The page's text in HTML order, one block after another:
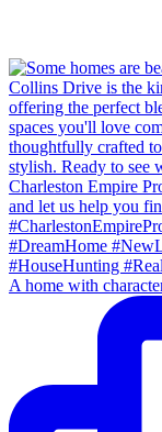
A home with